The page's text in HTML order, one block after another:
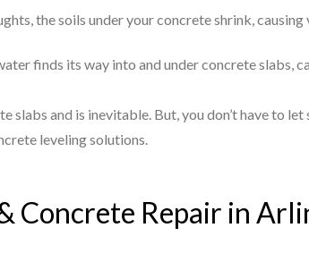
the soils under your concrete shrink,
finds its way into and under concrete slabs,
slabs and is inevitable. But, you don’t have to
leveling solutions.
Concrete Repair in